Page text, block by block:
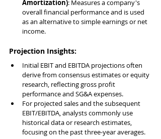
Amortization): Measures a company's
overall financial performance and is used
as an alternative to simple earnings or net
income.
Projection Insights:
Initial EBIT and EBITDA projections often
derive from consensus estimates or equity
research, reflecting gross profit
performance and SG&A expenses.
For projected sales and the subsequent
EBIT/EBITDA, analysts commonly use
historical data or research estimates,
focusing on the past three-year averages.